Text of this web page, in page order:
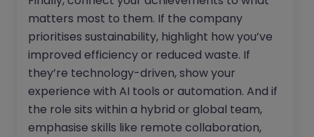
matters most to them. If the company
prioritises sustainability, highlight how you’ve
improved efficiency or reduced waste. If
they’re technology-driven, show your
experience with AI tools or automation. And if
the role sits within a hybrid or global team,
emphasise skills like remote collaboration,